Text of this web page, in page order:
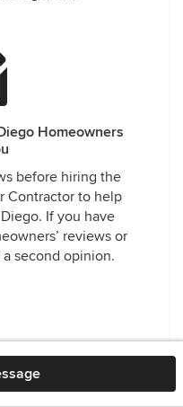
Homeowners
before hiring the
Contractor to help
If you have
reviews or
second opinion.
Pool Builders